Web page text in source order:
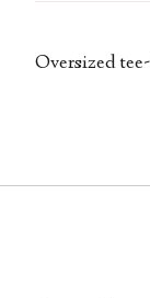
Oversized